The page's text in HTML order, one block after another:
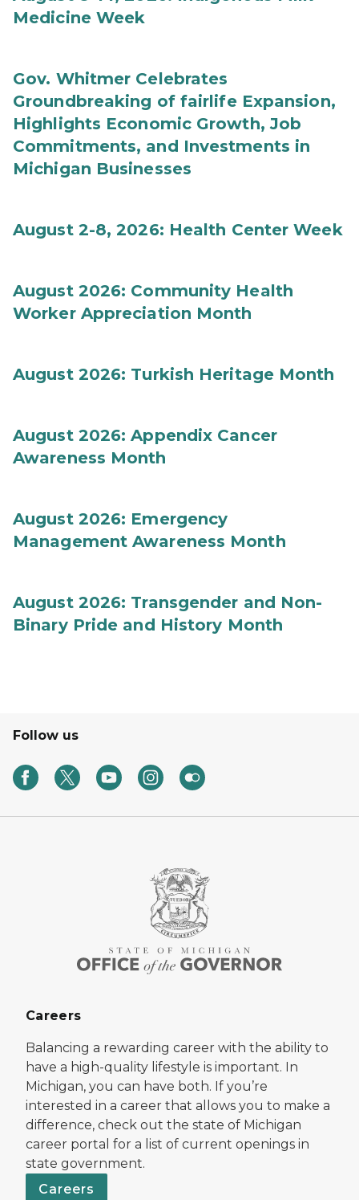
Medicine Week
Gov. Whitmer Celebrates
Groundbreaking of fairlife Expansion,
Highlights Economic Growth, Job
Commitments, and Investments in
Michigan Businesses
August 2-8, 2026: Health Center Week
August 2026: Community Health
Worker Appreciation Month
August 2026: Turkish Heritage Month
August 2026: Appendix Cancer
Awareness Month
August 2026: Emergency
Management Awareness Month
August 2026: Transgender and Non-
Binary Pride and History Month
Follow us
Careers
Balancing a rewarding career with the ability to
have a high-quality lifestyle is important. In
Michigan, you can have both. If you’re
interested in a career that allows you to make a
difference, check out the state of Michigan
career portal for a list of current openings in
state government.
Careers